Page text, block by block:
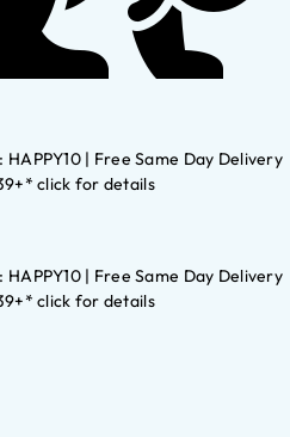
| Free Same Day Delivery
click for details
| Free Same Day Delivery
click for details